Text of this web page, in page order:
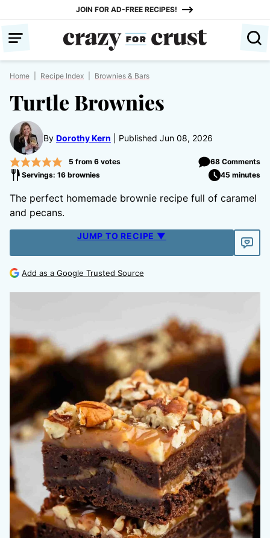
content
JOIN FOR AD-FREE RECIPES!
Home Recipe Index Brownies & Bars
Turtle Brownies
By Dorothy Kern Published Jun 08, 2026
5 from 6votes
68 Comments
Servings: 16 brownies
45 minutes
The perfect homemade brownie recipe full of caramel
and pecans.
JUMP TO RECIPE ▼
Add as a Google Trusted Source